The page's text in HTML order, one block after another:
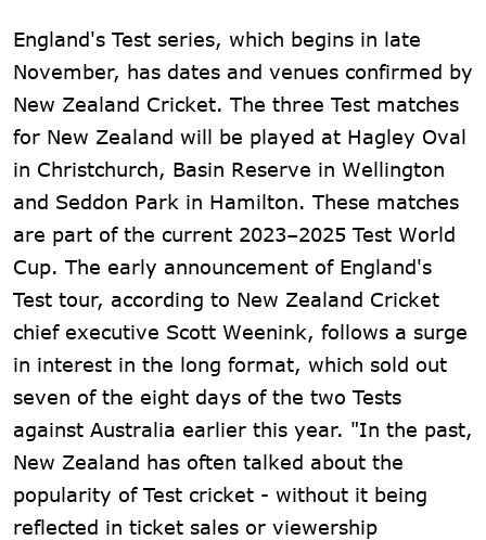
England's Test series, which begins in late
November, has dates and venues confirmed by
New Zealand Cricket. The three Test matches
for New Zealand will be played at Hagley Oval
in Christchurch, Basin Reserve in Wellington
and Seddon Park in Hamilton. These matches
are part of the current 2023–2025 Test World
Cup. The early announcement of England's
Test tour, according to New Zealand Cricket
chief executive Scott Weenink, follows a surge
in interest in the long format, which sold out
seven of the eight days of the two Tests
against Australia earlier this year. "In the past,
New Zealand has often talked about the
popularity of Test cricket - without it being
reflected in ticket sales or viewership